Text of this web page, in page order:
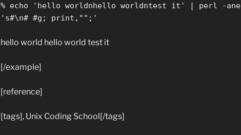
% echo 'hello worldnhello worldntest it' | perl -ane
's#\n# #g; print,"";'
hello world hello world test it
[/example]
[reference]
[tags], Unix Coding School[/tags]